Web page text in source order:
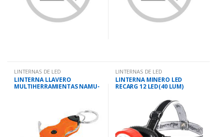
LINTERNAS DE LED
LINTERNA LLAVERO
MULTIHERRAMIENTAS NAMU-
LINTERNAS DE LED
LINTERNA MINERO LED
RECARG 12 LED(40 LUM)